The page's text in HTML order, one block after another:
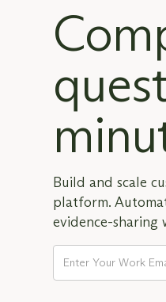
Build and scale
platform.
evidence-sharing